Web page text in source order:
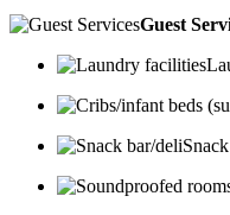
Guest